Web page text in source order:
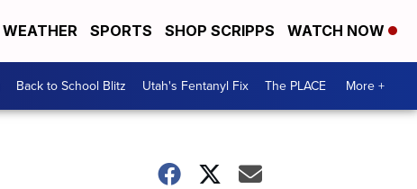
WEATHER SPORTS SHOP SCRIPPS WATCH NOW
Back to School Blitz Utah's Fentanyl Fix The PLACE More +